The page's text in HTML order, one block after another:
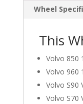
Wheel
This
Volvo 850
Volvo 960
Volvo S90
Volvo S70